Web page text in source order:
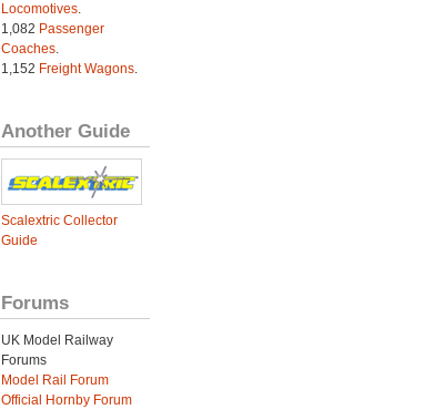
Locomotives.
1,082 Passenger
Coaches.
1,152 Freight Wagons.
Another Guide
Scalextric Collector
Guide
Forums
UK Model Railway
Forums
Model Rail Forum
Official Hornby Forum